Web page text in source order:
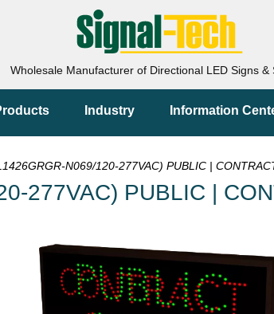
Wholesale Manufacturer of Directional LED Signs &
Industry Information
N069/120-277VAC) PUBLIC |
277VAC) PUBLIC |